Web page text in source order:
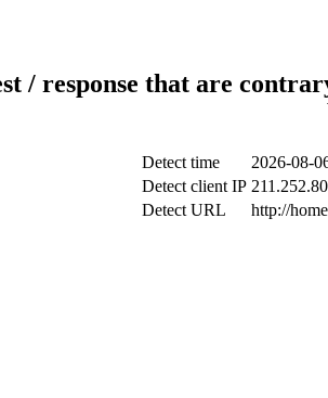
/ response that are
Detect time
2026-08-
Detect client IP
Detect URL
http://